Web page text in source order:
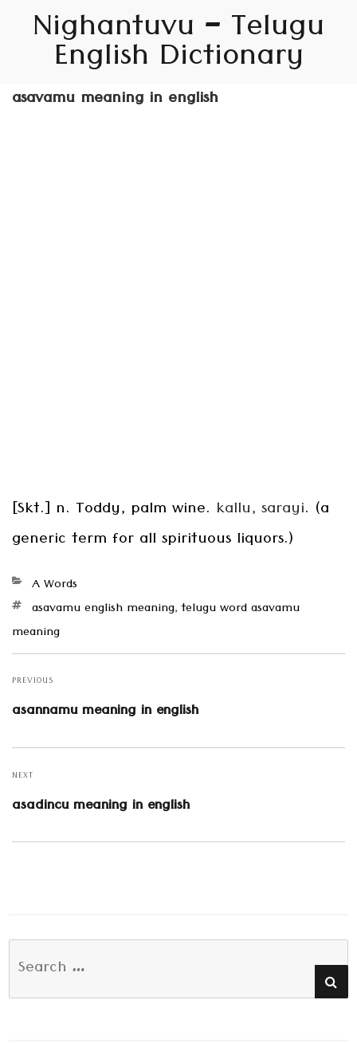
Nighantuvu – Telugu
English Dictionary
asavamu meaning in english
[Skt.] n. Toddy, palm wine. kallu, sarayi. (a
generic term for all spirituous liquors.)
Categories
A Words
Tagsasavamu english meaning,telugu word asavamu
meaning
Post
navigation
PREVIOUS
Previous
post:
asannamu meaning in english
NEXT
Next
post:
asadincu meaning in english
Search